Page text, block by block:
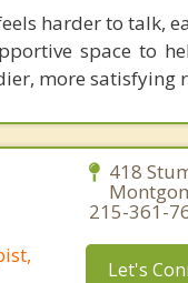
harder to talk,
space to
more satisfying
418
215-361-
Let's